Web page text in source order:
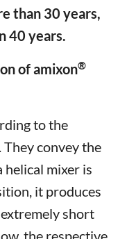
than 30 years,
40 years.
of amixon®
to the
convey the
helical mixer is
it produces
short
the respective